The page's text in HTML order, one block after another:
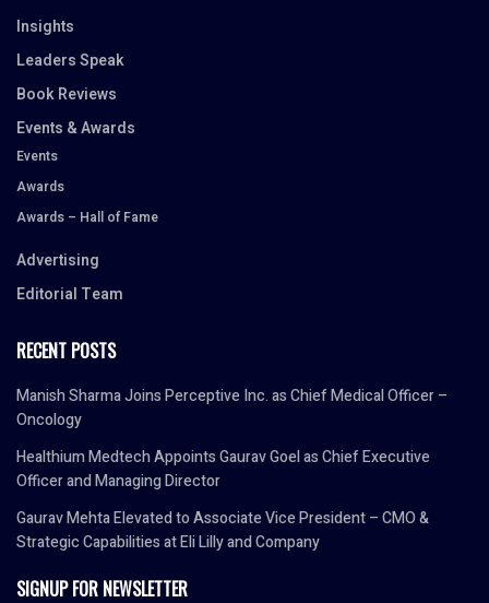
Insights
Leaders Speak
Book Reviews
Events & Awards
Events
Awards
Awards – Hall of Fame
Advertising
Editorial Team
RECENT POSTS
Manish Sharma Joins Perceptive Inc. as Chief Medical Officer –
Oncology
Healthium Medtech Appoints Gaurav Goel as Chief Executive
Officer and Managing Director
Gaurav Mehta Elevated to Associate Vice President – CMO &
Strategic Capabilities at Eli Lilly and Company
SIGNUP FOR NEWSLETTER